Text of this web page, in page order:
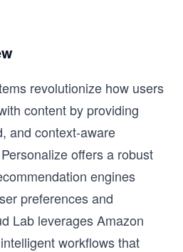
revolutionize how users
content by providing
and context-aware
offers a robust
engines
preferences and
Lab leverages Amazon
workflows that